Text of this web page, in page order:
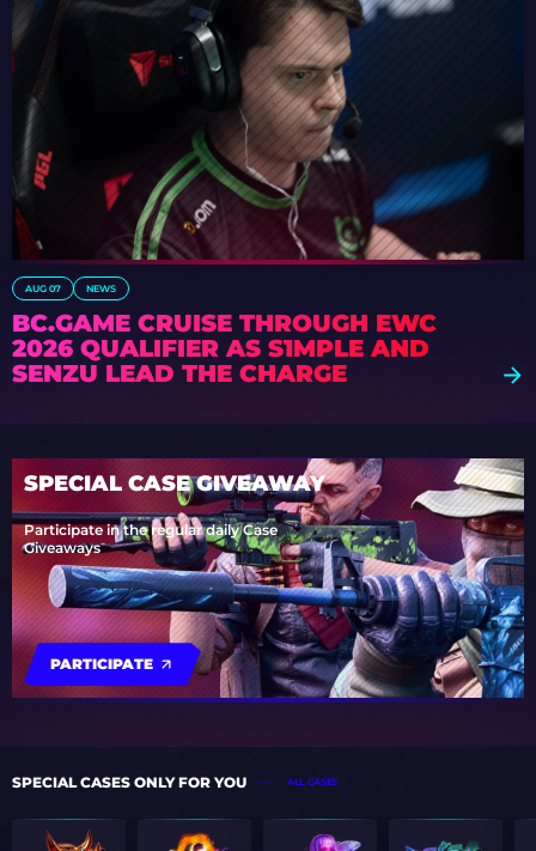
AUG 07 NEWS
BC.GAME CRUISE THROUGH EWC
2026 QUALIFIER AS S1MPLE AND
SENZU LEAD THE CHARGE
SPECIAL CASE GIVEAWAY
Participate in the regular daily Case
Giveaways
PARTICIPATE
SPECIAL CASES ONLY FOR YOU ALL CASES